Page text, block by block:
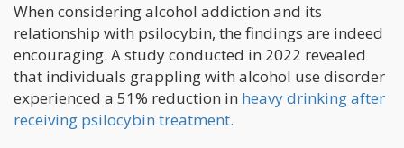
When considering alcohol addiction and its
relationship with psilocybin, the findings are indeed
encouraging. A study conducted in 2022 revealed
that individuals grappling with alcohol use disorder
experienced a 51% reduction in heavy drinking after
receiving psilocybin treatment.